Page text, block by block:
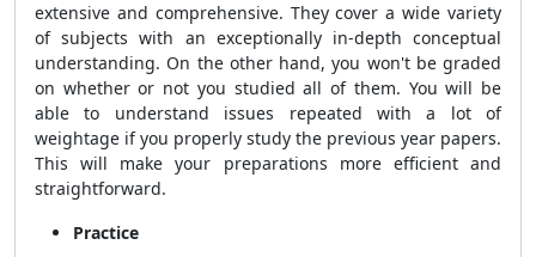
extensive and comprehensive. They cover a wide variety
of subjects with an exceptionally in-depth conceptual
understanding. On the other hand, you won't be graded
on whether or not you studied all of them. You will be
able to understand issues repeated with a lot of
weightage if you properly study the previous year papers.
This will make your preparations more efficient and
straightforward.
Practice